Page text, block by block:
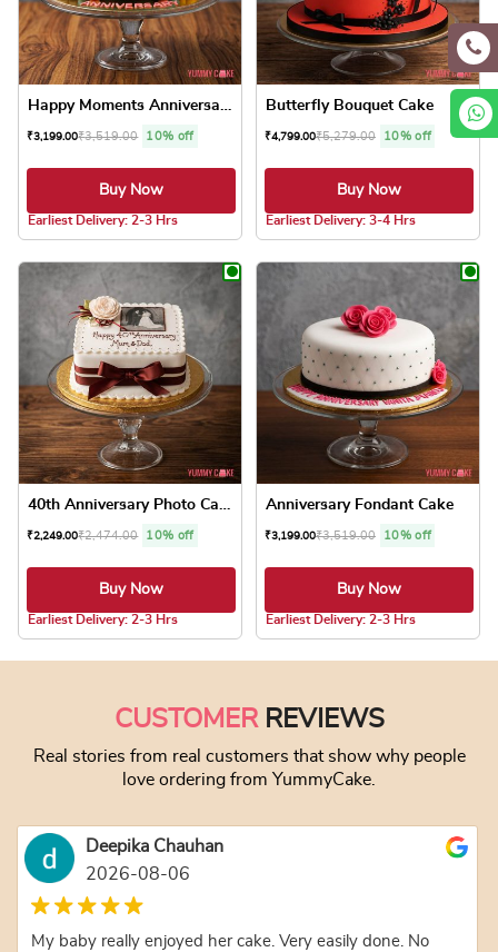
₹3,199.00₹3,519.00 10% off
Buy Now
Earliest Delivery: 2-3 Hrs
Butterfly Bouquet Cake
₹4,799.00₹5,279.00 10% off
Buy Now
Earliest Delivery: 3-4 Hrs
40th Anniversary Photo Cake
₹2,249.00₹2,474.00 10% off
Buy Now
Earliest Delivery: 2-3 Hrs
Anniversary Fondant Cake
₹3,199.00₹3,519.00 10% off
Buy Now
Earliest Delivery: 2-3 Hrs
CUSTOMERREVIEWS
Real stories from real customers that show why people
love ordering from YummyCake.
Deepika Chauhan
2026-08-06
My baby really enjoyed her cake. Very easily done. No